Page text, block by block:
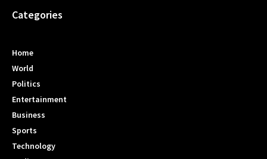
Categories
Home
World
Politics
Entertainment
Business
Sports
Technology